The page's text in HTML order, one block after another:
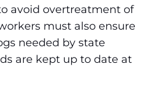
avoid overtreatment of
must also ensure
needed by state
are kept up to date at